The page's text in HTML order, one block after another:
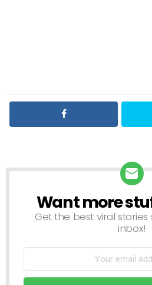
NEWSLETTER
Want more
Get the best viral
inbox!